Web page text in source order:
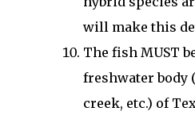
will make this
The fish MUST
freshwater body
creek, etc.) of